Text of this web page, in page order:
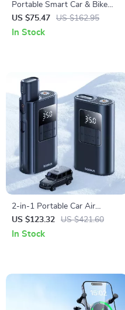
Portable Smart Car & Bike
Tire Inflator with Auto Stop &
LED Light
US $75.47 US $162.95
In Stock
2-in-1 Portable Car Air
Compressor with Power Bank
& Flashlight
US $123.32 US $421.60
In Stock